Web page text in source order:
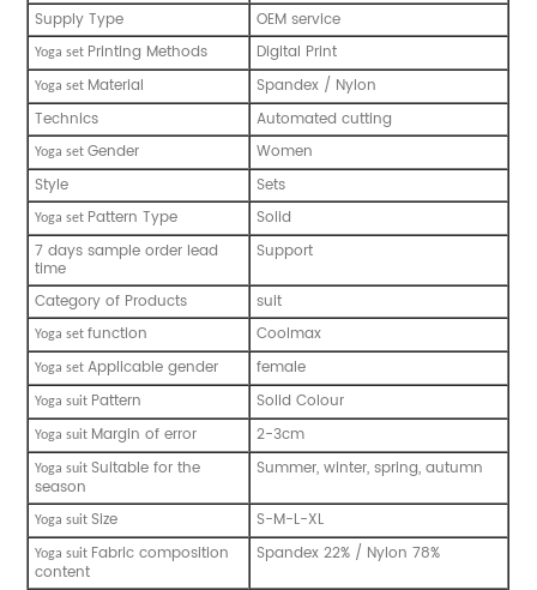
Supply Type OEM service
Yoga set Printing Methods Digital Print
Yoga set Material
Spandex / Nylon
Technics
Automated cutting
Yoga setGender
Women
Style
Sets
Yoga set Pattern Type
Solid
7 days sample order lead
time
Support
Category of Products suit
Yoga setfunction Coolmax
Yoga setApplicable gender female
Yoga suit Pattern Solid Colour
Yoga suit Margin of error 2-3cm
Yoga suitSuitable for the
season
Summer, winter, spring, autumn
Yoga suitSize S-M-L-XL
Yoga suit Fabric composition
content
Spandex 22% / Nylon 78%